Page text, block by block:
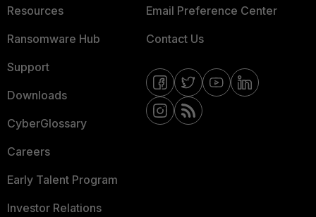
Resources
Ransomware Hub
Support
Downloads
CyberGlossary
Careers
Early Talent Program
Investor Relations
Email Preference Center
Contact Us